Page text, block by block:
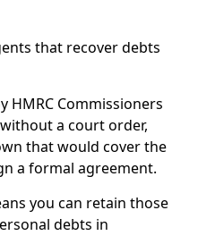
that recover debts
HMRC Commissioners
a court order,
that would cover the
a formal agreement.
you can retain those
debts in